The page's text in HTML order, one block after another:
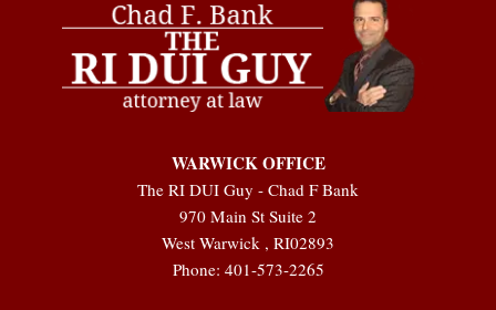
WARWICK OFFICE
The RI DUI Guy - Chad F Bank
970 Main St Suite 2
West Warwick , RI02893
Phone: 401-573-2265